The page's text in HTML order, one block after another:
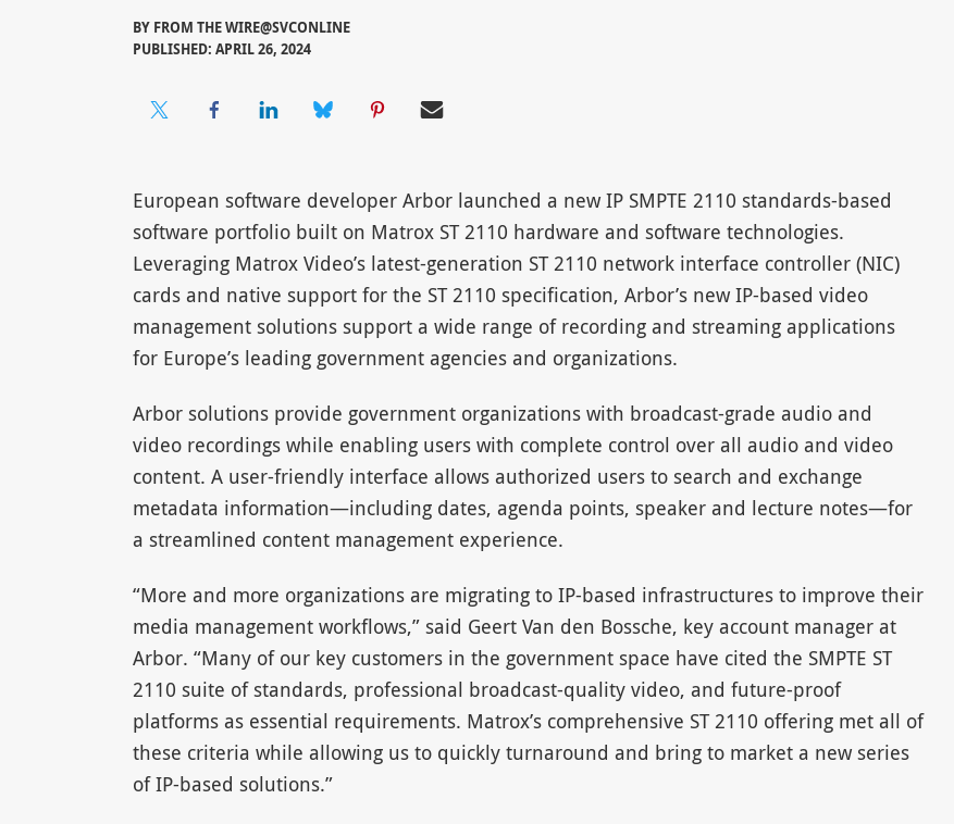
BY FROM THE WIRE@SVCONLINE
PUBLISHED: APRIL 26, 2024
European software developer Arbor launched a new IP SMPTE 2110 standards-based
software portfolio built on Matrox ST 2110 hardware and software technologies.
Leveraging Matrox Video’s latest-generation ST 2110 network interface controller (NIC)
cards and native support for the ST 2110 specification, Arbor’s new IP-based video
management solutions support a wide range of recording and streaming applications
for Europe’s leading government agencies and organizations.
Arbor solutions provide government organizations with broadcast-grade audio and
video recordings while enabling users with complete control over all audio and video
content. A user-friendly interface allows authorized users to search and exchange
metadata information—including dates, agenda points, speaker and lecture notes—for
a streamlined content management experience.
“More and more organizations are migrating to IP-based infrastructures to improve their
media management workflows,” said Geert Van den Bossche, key account manager at
Arbor. “Many of our key customers in the government space have cited the SMPTE ST
2110 suite of standards, professional broadcast-quality video, and future-proof
platforms as essential requirements. Matrox’s comprehensive ST 2110 offering met all of
these criteria while allowing us to quickly turnaround and bring to market a new series
of IP-based solutions.”